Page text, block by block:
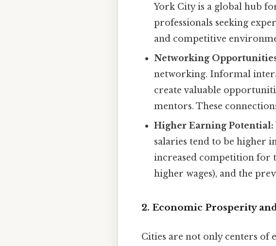
York City is a global hub
professionals seeking
and competitive
Networking
networking. Informal
create valuable
mentors. These
Higher Earning Potential:
salaries tend to be higher
increased competition for
higher wages), and the
2. Economic Prosperity
Cities are not only centers of